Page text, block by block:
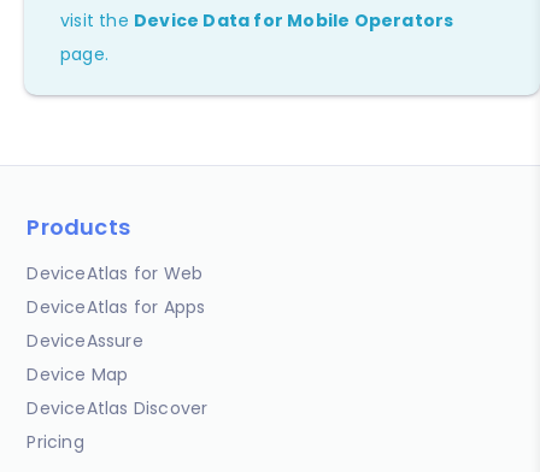
visit the Device Data for Mobile Operators
page.
Products
DeviceAtlas for Web
DeviceAtlas for Apps
DeviceAssure
Device Map
DeviceAtlas Discover
Pricing